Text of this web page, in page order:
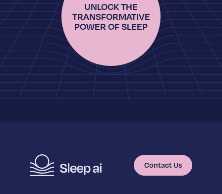
UNLOCK THE
TRANSFORMATIVE
POWER OF SLEEP
Contact Us